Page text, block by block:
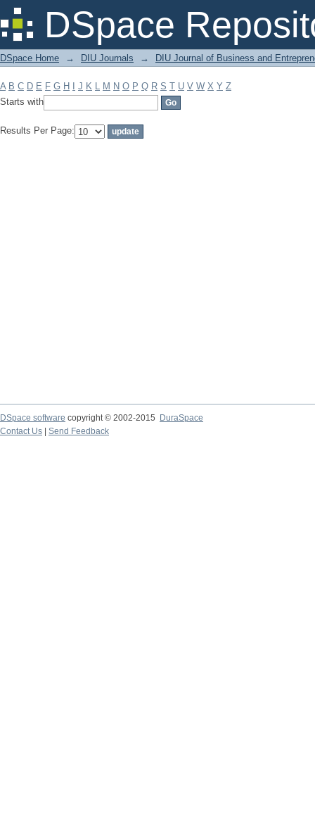
DSpace
Filter by: Subject
DSpace Home → DIU Journals → DIU Journal of Business and
A B C D E F G H J K L M N O P Q R S T U V W X Y Z
Starts with
Results Per Page:
DSpace software copyright © 2002-2015
DuraSpace
Contact Us
Send Feedback